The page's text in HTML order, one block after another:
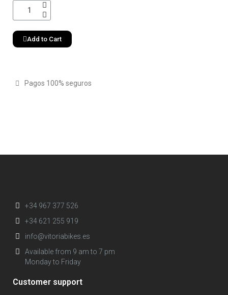
Add to Cart
Pagos 100% seguros
+34 967 377 526
+34 621 255 919
info@vitoriabikes.es
Available from 9 am to 7 pm
Monday to Friday
Customer support